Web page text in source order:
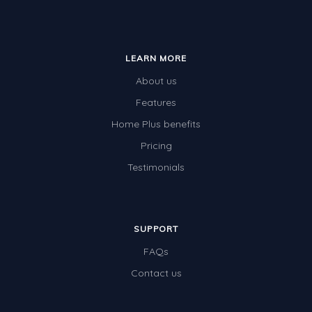
LEARN MORE
About us
Features
Home Plus benefits
Pricing
Testimonials
SUPPORT
FAQs
Contact us